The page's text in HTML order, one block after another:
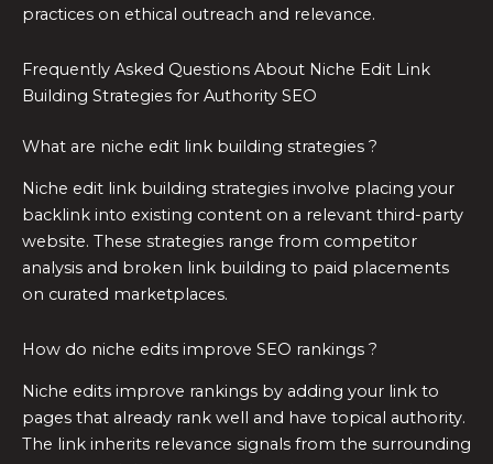
practices on ethical outreach and relevance.
Frequently Asked Questions About Niche Edit Link
Building Strategies for Authority SEO
What are niche edit link building strategies ?
Niche edit link building strategies involve placing your
backlink into existing content on a relevant third-party
website. These strategies range from competitor
analysis and broken link building to paid placements
on curated marketplaces.
How do niche edits improve SEO rankings ?
Niche edits improve rankings by adding your link to
pages that already rank well and have topical authority.
The link inherits relevance signals from the surrounding